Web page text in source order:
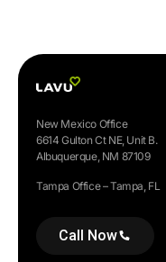
New Mexico Office
6614 Gulton Ct NE, Unit B.
Albuquerque, NM 87109
Tampa Office – Tampa, FL
Call Now